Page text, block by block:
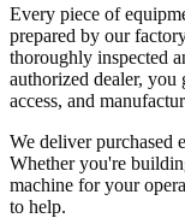
Every piece of
prepared by our
thoroughly inspected
authorized dealer, you
access, and
We deliver purchased
Whether you're
machine for your
to help.